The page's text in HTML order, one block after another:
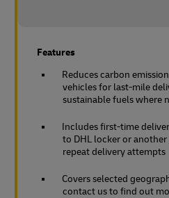
Features
Reduces carbon
vehicles for last-mile
sustainable fuels where
Includes first-time
to DHL locker or
repeat delivery attempts
Covers selected
contact us to find out